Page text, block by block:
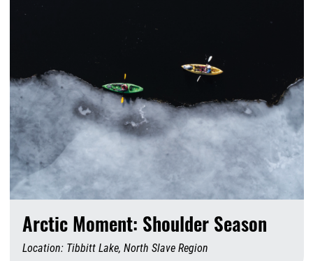
Arctic Moment: Shoulder Season
Location: Tibbitt Lake, North Slave Region